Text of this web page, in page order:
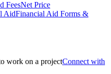
FeesNet Price
AidFinancial Aid Forms &
Connect with